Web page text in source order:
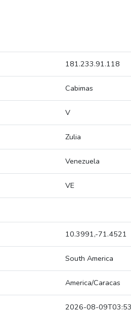
181.233.91.118
Cabimas
V
Zulia
Venezuela
VE
10.3991,-71.4521
South America
America/Caracas
2026-08-